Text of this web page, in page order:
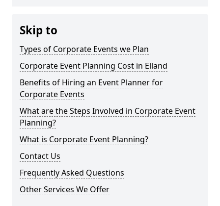
Skip to
Types of Corporate Events we Plan
Corporate Event Planning Cost in Elland
Benefits of Hiring an Event Planner for
Corporate Events
What are the Steps Involved in Corporate Event
Planning?
What is Corporate Event Planning?
Contact Us
Frequently Asked Questions
Other Services We Offer